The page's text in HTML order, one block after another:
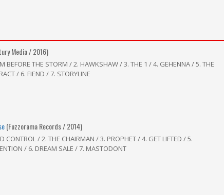
Media / 2016)
BEFORE THE STORM / 2. HAWKSHAW / 3. THE 1 / 4. GEHENNA / 5. THE
/ 6. FIEND / 7. STORYLINE
(Fuzzorama Records / 2014)
CONTROL / 2. THE CHAIRMAN / 3. PROPHET / 4. GET LIFTED / 5.
/ 6. DREAM SALE / 7. MASTODONT